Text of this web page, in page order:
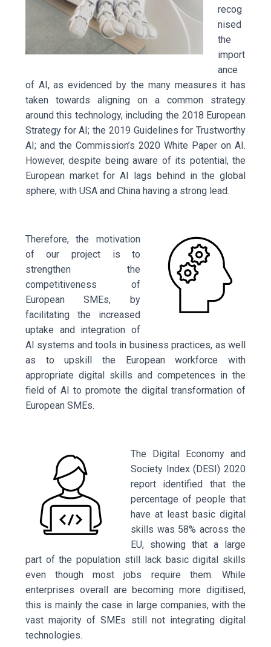
recog
nised
the
import
ance
of AI, as evidenced by the many measures it has
taken towards aligning on a common strategy
around this technology, including the 2018 European
Strategy for AI; the 2019 Guidelines for Trustworthy
AI; and the Commission’s 2020 White Paper on AI.
However, despite being aware of its potential, the
European market for AI lags behind in the global
sphere, with USA and China having a strong lead.
Therefore, the motivation
of our project is to
strengthen the
competitiveness of
European SMEs, by
facilitating the increased
uptake and integration of
AI systems and tools in business practices, as well
as to upskill the European workforce with
appropriate digital skills and competences in the
field of AI to promote the digital transformation of
European SMEs.
The Digital Economy and
Society Index (DESI) 2020
report identified that the
percentage of people that
have at least basic digital
skills was 58% across the
EU, showing that a large
part of the population still lack basic digital skills
even though most jobs require them. While
enterprises overall are becoming more digitised,
this is mainly the case in large companies, with the
vast majority of SMEs still not integrating digital
technologies.